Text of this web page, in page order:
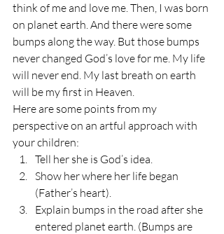
think of me and love me. Then, I was born
on planet earth. And there were some
bumps along the way. But those bumps
never changed God’s love for me. My life
will never end. My last breath on earth
will be my first in Heaven.
Here are some points from my
perspective on an artful approach with
your children:
Tell her she is God’s idea.
Show her where her life began
(Father’s heart).
Explain bumps in the road after she
entered planet earth. (Bumps are